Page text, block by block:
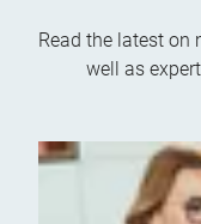
Read the latest on
well as